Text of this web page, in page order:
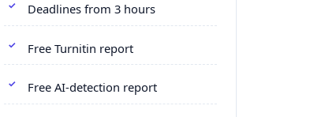
Deadlines from 3 hours
Free Turnitin report
Free AI-detection report